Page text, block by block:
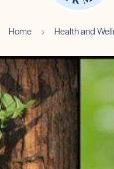
Home Health and